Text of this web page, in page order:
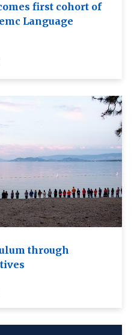
first cohort of
Language
through